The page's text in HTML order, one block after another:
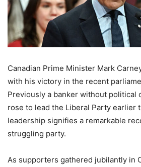
Canadian Prime Minister Mark
with his victory in the recent
Previously a banker without political
rose to lead the Liberal Party earlier
leadership signifies a remarkable
struggling party.
As supporters gathered jubilantly in